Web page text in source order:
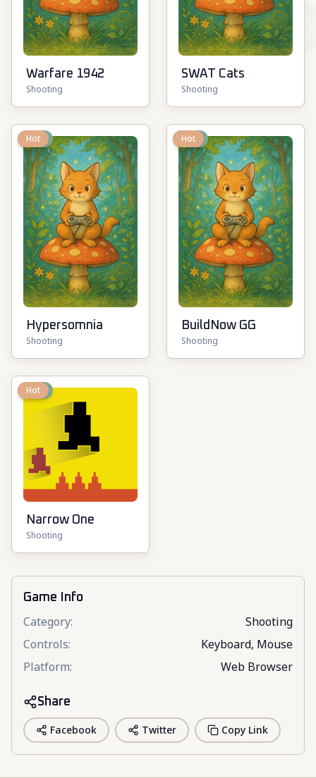
Warfare 1942
Shooting
SWAT Cats
Shooting
New
Hot
Hypersomnia
Shooting
New
Hot
BuildNow GG
Shooting
New
Hot
Narrow One
Shooting
Game Info
Category:
Shooting
Controls:
Keyboard, Mouse
Platform: Web Browser
Share
Facebook Twitter Copy Link